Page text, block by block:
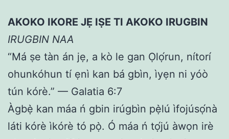
AKOKO IKORE JẸ IṢE TI AKOKO IRUGBIN
IRUGBIN NAA
“Má ṣe tàn án jẹ, a kò le gan Ọlọ́run, nítorí
ohunkóhun tí ẹnì kan bá gbìn, ìyẹn ni yóò
tún kórè.” — Galatia 6:7
Àgbẹ̀ kan máa ń gbin irúgbìn pẹ̀lú ìfojúsọ́nà
láti kórè ìkórè tó pọ̀. Ó máa ń tọ́jú àwọn irè